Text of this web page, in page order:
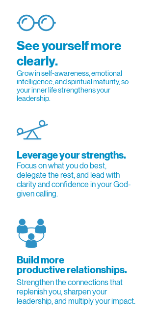
See yourself more
clearly.
Grow in self-awareness, emotional
intelligence, and spiritual maturity, so
your inner life strengthens your
leadership.
Leverage your strengths.
Focus on what you do best,
delegate the rest, and lead with
clarity and confidence in your God-
given calling.
Build more
productive relationships.
Strengthen the connections that
replenish you, sharpen your
leadership, and multiply your impact.